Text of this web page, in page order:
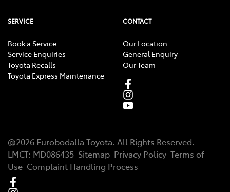
SERVICE
Book a Service
Service Enquiries
Toyota Recalls
Toyota Express Maintenance
CONTACT
Our Location
General Enquiry
Our Team
@2026 Eurobodalla Toyota. All Rights Reserved.
LMCT: MD086435 Sitemap Privacy Policy Terms of
Use Complaint Handling Process